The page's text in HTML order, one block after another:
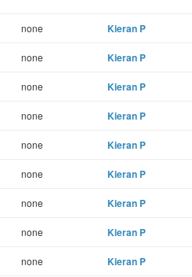
none Kieran P
none Kieran P
none Kieran P
none Kieran P
none Kieran P
none Kieran P
none Kieran P
none Kieran P
none Kieran P